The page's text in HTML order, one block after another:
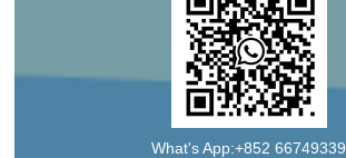
What's App:+852 66749339